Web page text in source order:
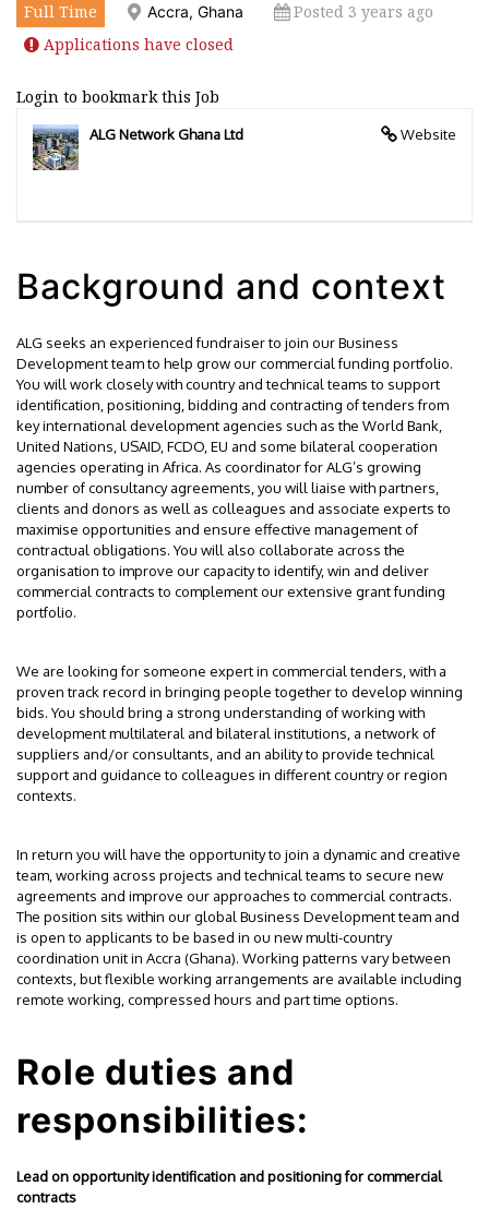
Full Time Accra, Ghana
Posted 3 years ago
Applications have closed
Login to bookmark this Job
Website
ALG Network Ghana Ltd
Background and context
ALG seeks an experienced fundraiser to join our Business
Development team to help grow our commercial funding portfolio.
You will work closely with country and technical teams to support
identification, positioning, bidding and contracting of tenders from
key international development agencies such as the World Bank,
United Nations, USAID, FCDO, EU and some bilateral cooperation
agencies operating in Africa. As coordinator for ALG’s growing
number of consultancy agreements, you will liaise with partners,
clients and donors as well as colleagues and associate experts to
maximise opportunities and ensure effective management of
contractual obligations. You will also collaborate across the
organisation to improve our capacity to identify, win and deliver
commercial contracts to complement our extensive grant funding
portfolio. ​
We are looking for someone expert in commercial tenders, with a
proven track record in bringing people together to develop winning
bids. You should bring a strong understanding of working with
development multilateral and bilateral institutions, a network of
suppliers and/or consultants, and an ability to provide technical
support and guidance to colleagues in different country or region
contexts.
In return you will have the opportunity to join a dynamic and creative
team, working across projects and technical teams to secure new
agreements and improve our approaches to commercial contracts.
The position sits within our global Business Development team and
is open to applicants to be based in ou new multi-country
coordination unit in Accra (Ghana). Working patterns vary between
contexts, but flexible working arrangements are available including
remote working, compressed hours and part time options.
Role duties and
responsibilities:
Lead on opportunity identification and positioning for commercial
contracts